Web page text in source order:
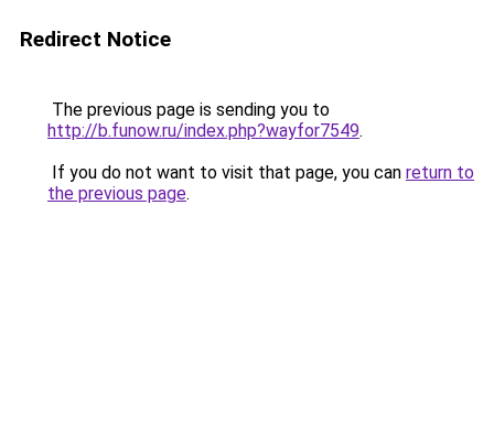
Redirect Notice
The previous page is sending you to
http://b.funow.ru/index.php?wayfor7549.
If you do not want to visit that page, you can return to
the previous page.